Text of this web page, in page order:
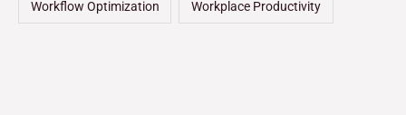
Workflow Optimization Workplace Productivity